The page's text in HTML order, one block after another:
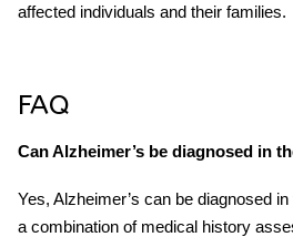
affected individuals and their families.
FAQ
Can Alzheimer’s be diagnosed in
Yes, Alzheimer’s can be diagnosed
a combination of medical history